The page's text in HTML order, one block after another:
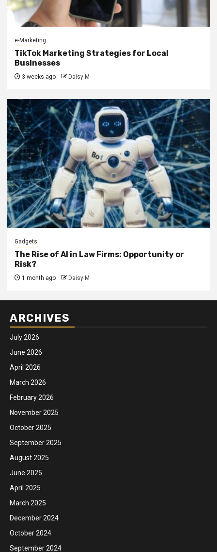
e-Marketing
TikTok Marketing Strategies for Local
Businesses
3 weeks ago Daisy M
Gadgets
The Rise of AI in Law Firms: Opportunity or
Risk?
1 month ago Daisy M
ARCHIVES
July 2026
June 2026
April 2026
March 2026
February 2026
November 2025
October 2025
September 2025
August 2025
June 2025
April 2025
March 2025
December 2024
October 2024
September 2024